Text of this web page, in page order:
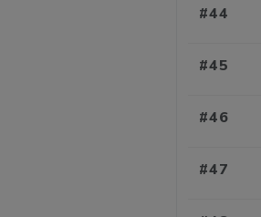
#44
#45
#46
#47